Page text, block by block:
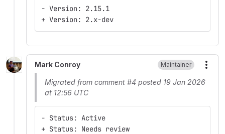
- Version: 2.15.1
+ Version: 2.x-dev
Mark Conroy Maintainer
Migrated from comment #4 posted 19 Jan 2026
at 12:56 UTC
- Status: Active
+ Status: Needs review